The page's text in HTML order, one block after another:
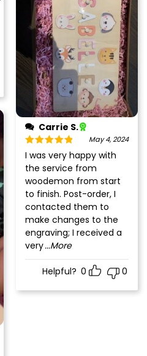
Carrie S.
Rated5out
of 5
May 4, 2024
I was very happy with
the service from
woodemon from start
to finish. Post-order, I
contacted them to
make changes to the
engraving; I received a
very...More
Helpful? 0 0